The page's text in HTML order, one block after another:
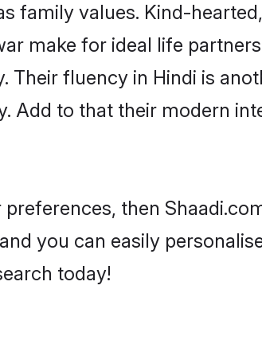
family values. Kind-
make for ideal life
fluency in Hindi is
Add to that their modern
then
you can easily
today!